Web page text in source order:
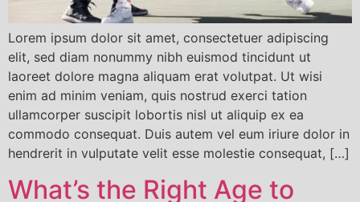
Lorem ipsum dolor sit amet, consectetuer adipiscing
elit, sed diam nonummy nibh euismod tincidunt ut
laoreet dolore magna aliquam erat volutpat. Ut wisi
enim ad minim veniam, quis nostrud exerci tation
ullamcorper suscipit lobortis nisl ut aliquip ex ea
commodo consequat. Duis autem vel eum iriure dolor in
hendrerit in vulputate velit esse molestie consequat, […]
What’s the Right Age to